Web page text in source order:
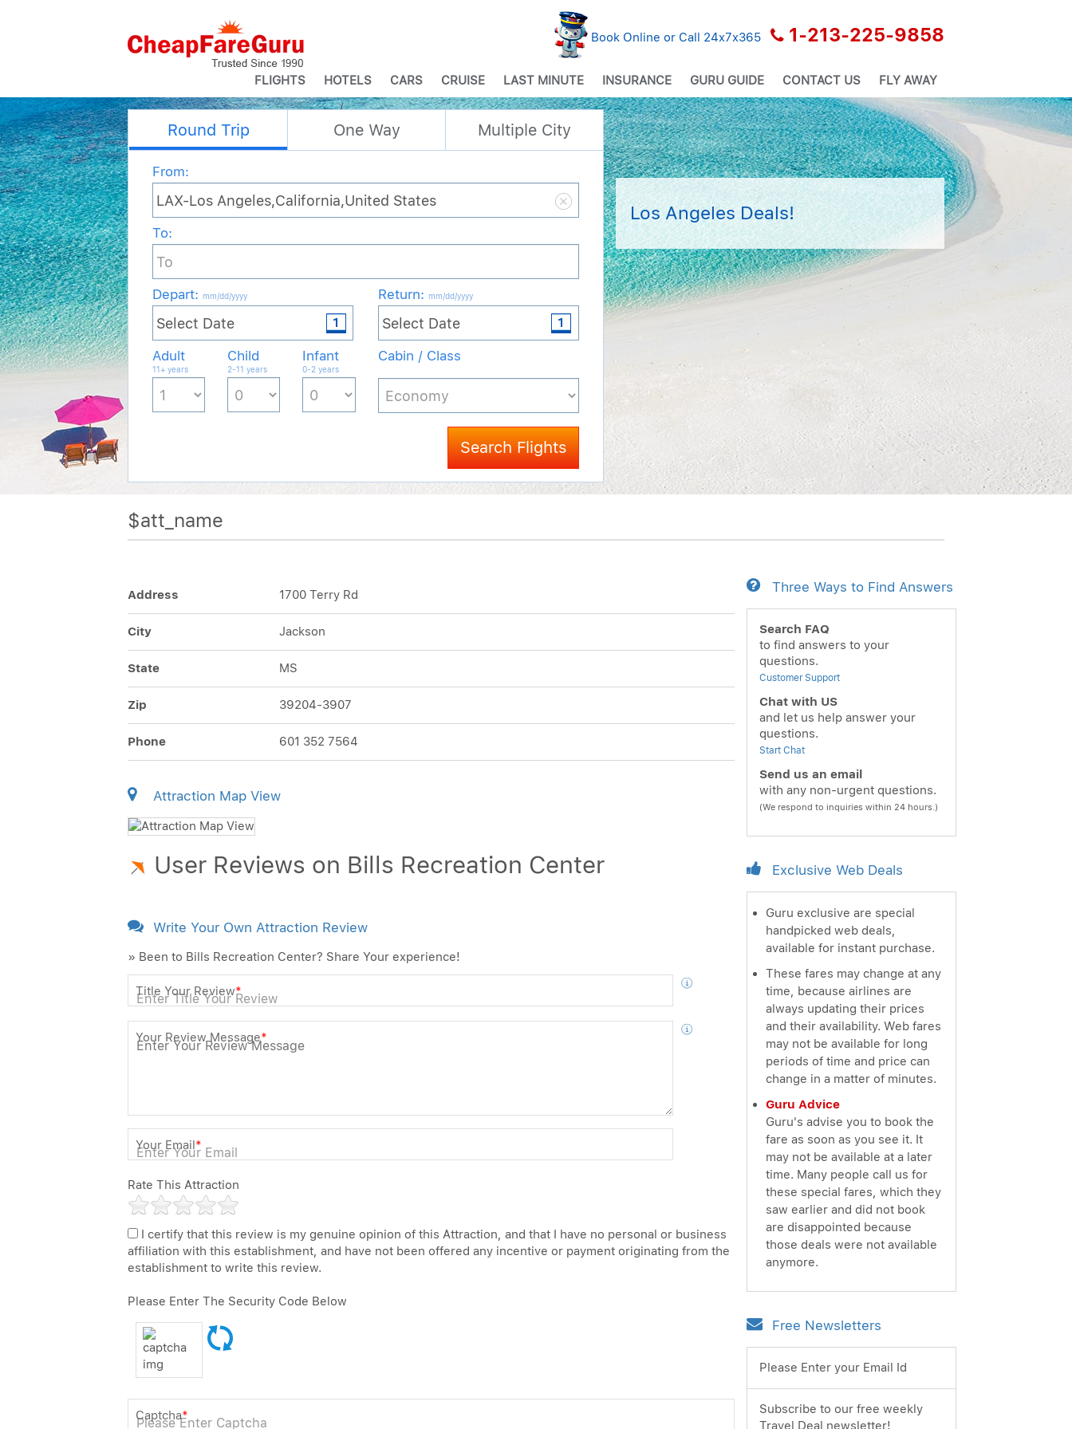
Book Online or Call 24x7x365 1-213-225-9858
FLIGHTS HOTELS CARS CRUISE LAST MINUTE INSURANCE GURU GUIDE CONTACT US FLY AWAY
Round Trip One Way Multiple City
From:
To:
Depart: mm/dd/yyyy Return: mm/dd/yyyy
Adult
11+ years
Child
2-11 years
Infant
0-2 years
Cabin / Class
Search Flights
Los Angeles Deals!
$att_name
Address 1700 Terry Rd
City Jackson
State MS
Zip 39204-3907
Phone 601 352 7564
Attraction Map View
User Reviews on Bills Recreation Center
Write Your Own Attraction Review
» Been to Bills Recreation Center? Share Your experience!
Title Your Review*
Your Review Message*
Your Email*
Rate This Attraction
I certify that this review is my genuine opinion of this Attraction, and that I have no personal or business
affiliation with this establishment, and have not been offered any incentive or payment originating from the
establishment to write this review.
Please Enter The Security Code Below
Captcha*
Three Ways to Find Answers
Search FAQ
to find answers to your
questions.
Customer Support
Chat with US
and let us help answer your
questions.
Start Chat
Send us an email
with any non-urgent questions.
(We respond to inquiries within 24 hours.)
Exclusive Web Deals
Guru exclusive are special
handpicked web deals,
available for instant purchase.
These fares may change at any
time, because airlines are
always updating their prices
and their availability. Web fares
may not be available for long
periods of time and price can
change in a matter of minutes.
Guru Advice
Guru's advise you to book the
fare as soon as you see it. It
may not be available at a later
time. Many people call us for
these special fares, which they
saw earlier and did not book
are disappointed because
those deals were not available
anymore.
Free Newsletters
Please Enter your Email Id
Subscribe to our free weekly
Travel Deal newsletter!